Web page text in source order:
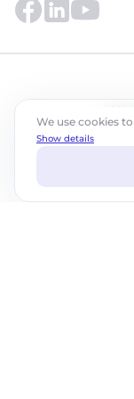
We use cookies
Show details